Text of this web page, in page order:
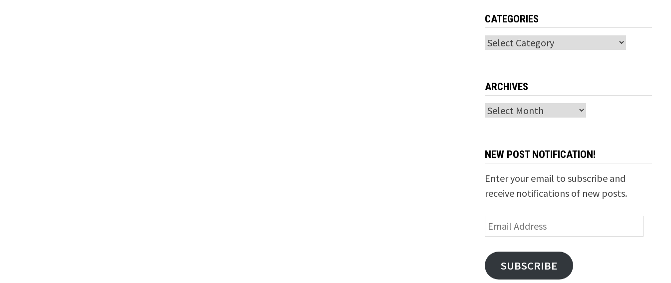
CATEGORIES
Categories
ARCHIVES
Archives
NEW POST NOTIFICATION!
Enter your email to subscribe and
receive notifications of new posts.
Email
Address
SUBSCRIBE